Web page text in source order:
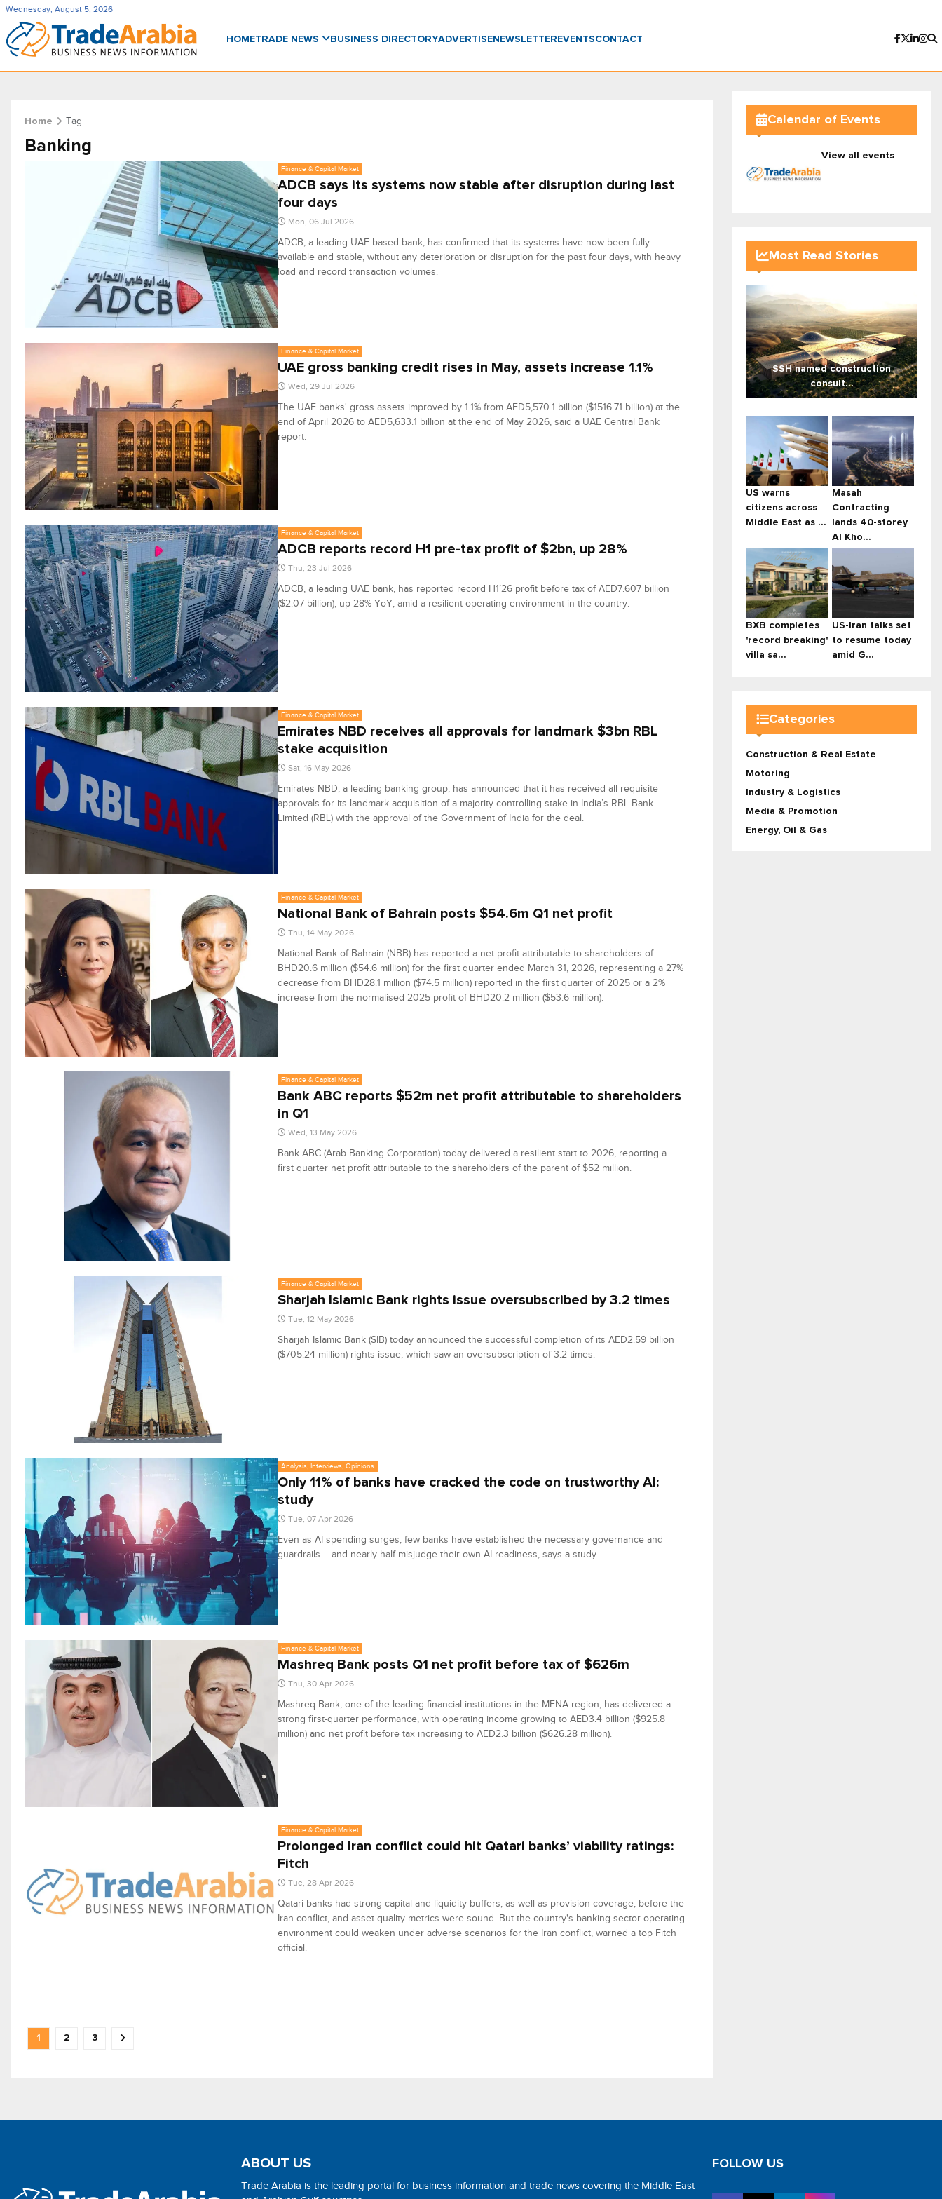
Wednesday, August 5, 2026
HOMETRADE NEWS BUSINESS DIRECTORYADVERTISENEWSLETTER EVENTSCONTACT
Home Tag
Banking
Finance & Capital Market
ADCB says its systems now stable after disruption during last
four days
Mon, 06 Jul 2026
ADCB, a leading UAE-based bank, has confirmed that its systems have now been fully
available and stable, without any deterioration or disruption for the past four days, with heavy
load and record transaction volumes.
Finance & Capital Market
UAE gross banking credit rises in May, assets increase 1.1%
Wed, 29 Jul 2026
The UAE banks' gross assets improved by 1.1% from AED5,570.1 billion ($1516.71 billion) at the
end of April 2026 to AED5,633.1 billion at the end of May 2026, said a UAE Central Bank
report.
Finance & Capital Market
ADCB reports record H1 pre-tax profit of $2bn, up 28%
Thu, 23 Jul 2026
ADCB, a leading UAE bank, has reported record H1’26 profit before tax of AED7.607 billion
($2.07 billion), up 28% YoY, amid a resilient operating environment in the country.
Finance & Capital Market
Emirates NBD receives all approvals for landmark $3bn RBL
stake acquisition
Sat, 16 May 2026
Emirates NBD, a leading banking group, has announced that it has received all requisite
approvals for its landmark acquisition of a majority controlling stake in India’s RBL Bank
Limited (RBL) with the approval of the Government of India for the deal.
Finance & Capital Market
National Bank of Bahrain posts $54.6m Q1 net profit
Thu, 14 May 2026
National Bank of Bahrain (NBB) has reported a net profit attributable to shareholders of
BHD20.6 million ($54.6 million) for the first quarter ended March 31, 2026, representing a 27%
decrease from BHD28.1 million ($74.5 million) reported in the first quarter of 2025 or a 2%
increase from the normalised 2025 profit of BHD20.2 million ($53.6 million).
Finance & Capital Market
Bank ABC reports $52m net profit attributable to shareholders
in Q1
Wed, 13 May 2026
Bank ABC (Arab Banking Corporation) today delivered a resilient start to 2026, reporting a
first quarter net profit attributable to the shareholders of the parent of $52 million.
Finance & Capital Market
Sharjah Islamic Bank rights issue oversubscribed by 3.2 times
Tue, 12 May 2026
Sharjah Islamic Bank (SIB) today announced the successful completion of its AED2.59 billion
($705.24 million) rights issue, which saw an oversubscription of 3.2 times.
Analysis, Interviews, Opinions
Only 11% of banks have cracked the code on trustworthy AI:
study
Tue, 07 Apr 2026
Even as AI spending surges, few banks have established the necessary governance and
guardrails – and nearly half misjudge their own AI readiness, says a study.
Finance & Capital Market
Mashreq Bank posts Q1 net profit before tax of $626m
Thu, 30 Apr 2026
Mashreq Bank, one of the leading financial institutions in the MENA region, has delivered a
strong first-quarter performance, with operating income growing to AED3.4 billion ($925.8
million) and net profit before tax increasing to AED2.3 billion ($626.28 million).
Finance & Capital Market
Prolonged Iran conflict could hit Qatari banks’ viability ratings:
Fitch
Tue, 28 Apr 2026
Qatari banks had strong capital and liquidity buffers, as well as provision coverage, before the
Iran conflict, and asset-quality metrics were sound. But the country's banking sector operating
environment could weaken under adverse scenarios for the Iran conflict, warned a top Fitch
official.
1 2 3
Calendar of Events
View all events
Most Read Stories
SSH named construction
consult...
US warns
citizens across
Middle East as ...
Masah
Contracting
lands 40-storey
Al Kho...
BXB completes
'record breaking'
villa sa...
US-Iran talks set
to resume today
amid G...
Categories
Construction & Real Estate
Motoring
Industry & Logistics
Media & Promotion
Energy, Oil & Gas
ABOUT US
Trade Arabia is the leading portal for business information and trade news covering the Middle East
FOLLOW US